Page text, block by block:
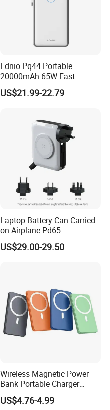
Ldnio Pq44 Portable
20000mAh 65W Fast
Charging 15W Magnetic
Wireless Built-in USB-C
US$21.99-22.79
Laptop Battery Can Carried
on Airplane Pd65
Multifunction Battery
Charger
US$29.00-29.50
Wireless Magnetic Power
Bank Portable Charger
Magsafe Gift
US$4.76-4.99